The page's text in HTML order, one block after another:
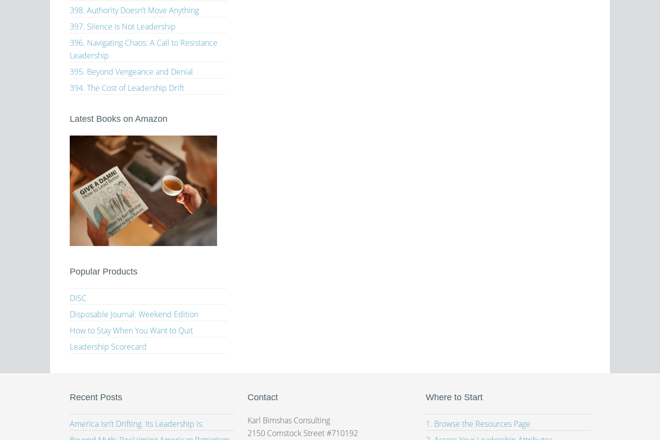
398. Authority Doesn’t Move Anything
397. Silence Is Not Leadership
396. Navigating Chaos: A Call to Resistance
Leadership
395. Beyond Vengeance and Denial
394. The Cost of Leadership Drift
Latest Books on Amazon
Popular Products
DISC
Disposable Journal: Weekend Edition
How to Stay When You Want to Quit
Leadership Scorecard
Recent Posts
America Isn’t Drifting. Its Leadership Is.
Contact
Karl Bimshas Consulting
2150 Comstock Street #710192
Where to Start
1. Browse the Resources Page